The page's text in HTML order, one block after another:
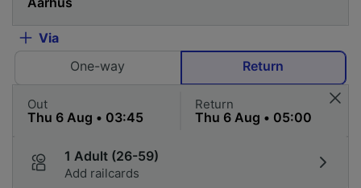
Via
One-way
Return
Out Return
1 Adult (26-59)
Add railcards